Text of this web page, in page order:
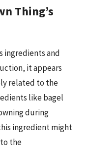
Thing’s
ingredients and
it appears
related to the
like bagel
during
ingredient might
the